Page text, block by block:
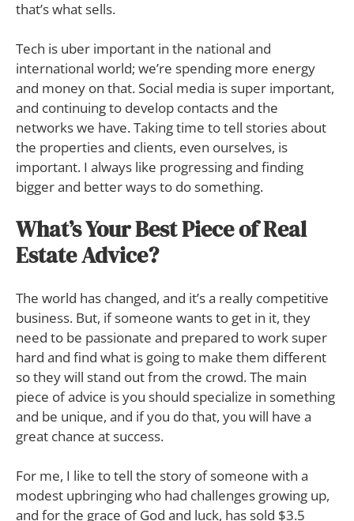
that’s what sells.
Tech is uber important in the national and
international world; we’re spending more energy
and money on that. Social media is super important,
and continuing to develop contacts and the
networks we have. Taking time to tell stories about
the properties and clients, even ourselves, is
important. I always like progressing and finding
bigger and better ways to do something.
What’s Your Best Piece of Real
Estate Advice?
The world has changed, and it’s a really competitive
business. But, if someone wants to get in it, they
need to be passionate and prepared to work super
hard and find what is going to make them different
so they will stand out from the crowd. The main
piece of advice is you should specialize in something
and be unique, and if you do that, you will have a
great chance at success.
For me, I like to tell the story of someone with a
modest upbringing who had challenges growing up,
and for the grace of God and luck, has sold $3.5